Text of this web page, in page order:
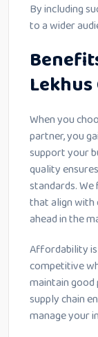
By including
to a wider
When you
partner, you
support your
quality
standards.
that align with
ahead in the
Affordability
competitive
maintain
supply chain
manage your